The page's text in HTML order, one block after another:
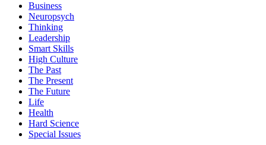
Business
Neuropsych
Thinking
Leadership
Smart Skills
High Culture
The Past
The Present
The Future
Life
Health
Hard Science
Special Issues